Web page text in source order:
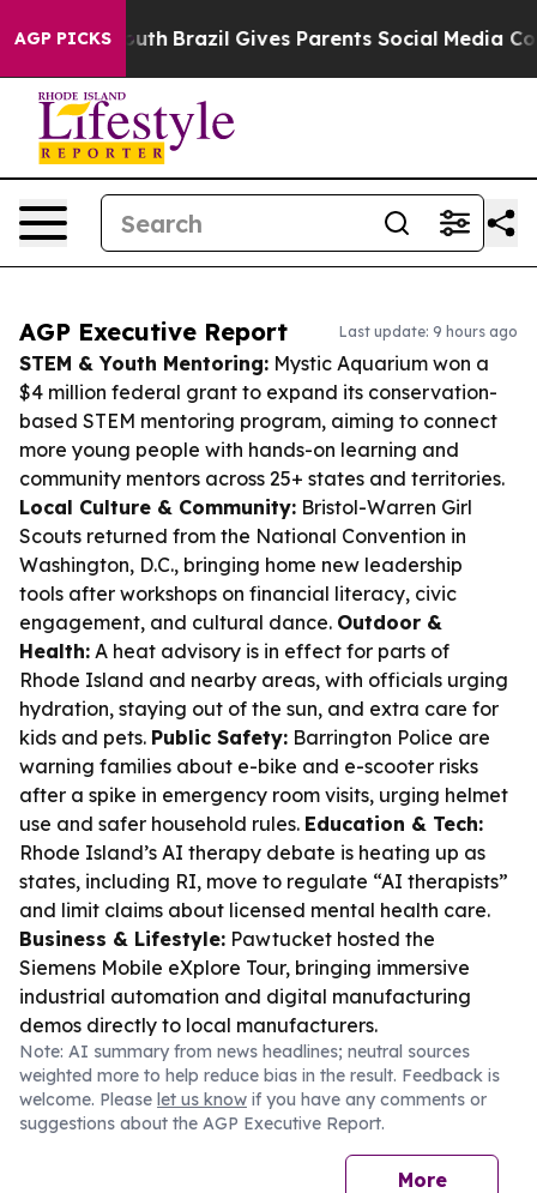
AGP PICKS
to Youth Brazil Gives Parents Social Media Controls
AGP Executive Report Last update: 9 hours ago
STEM & Youth Mentoring: Mystic Aquarium won a
$4 million federal grant to expand its conservation-
based STEM mentoring program, aiming to connect
more young people with hands-on learning and
community mentors across 25+ states and territories.
Local Culture & Community: Bristol-Warren Girl
Scouts returned from the National Convention in
Washington, D.C., bringing home new leadership
tools after workshops on financial literacy, civic
engagement, and cultural dance. Outdoor &
Health: A heat advisory is in effect for parts of
Rhode Island and nearby areas, with officials urging
hydration, staying out of the sun, and extra care for
kids and pets. Public Safety: Barrington Police are
warning families about e-bike and e-scooter risks
after a spike in emergency room visits, urging helmet
use and safer household rules. Education & Tech:
Rhode Island’s AI therapy debate is heating up as
states, including RI, move to regulate “AI therapists”
and limit claims about licensed mental health care.
Business & Lifestyle: Pawtucket hosted the
Siemens Mobile eXplore Tour, bringing immersive
industrial automation and digital manufacturing
demos directly to local manufacturers.
Note: AI summary from news headlines; neutral sources
weighted more to help reduce bias in the result. Feedback is
welcome. Please let us know if you have any comments or
suggestions about the AGP Executive Report.
More